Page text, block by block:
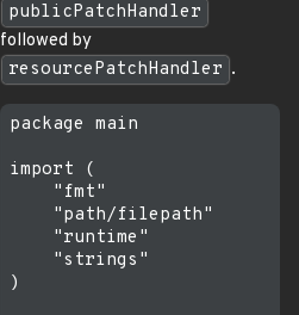
publicPatchHandler
followed by
resourcePatchHandler .
package main
import (
    "fmt"
    "path/filepath"
    "runtime"
    "strings"
)